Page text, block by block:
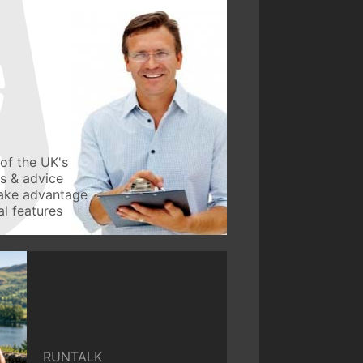
the UK's
& advice
advantage
features
RUNTALK